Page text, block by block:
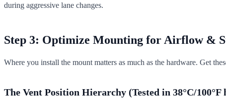
during aggressive lane changes.
Step 3: Optimize Mounting for Airflow &
Where you install the mount matters as much as the hardware. Get
The Vent Position Hierarchy (Tested in 38°C/100°F